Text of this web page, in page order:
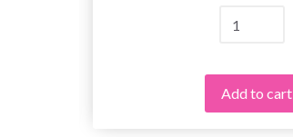
Add to cart